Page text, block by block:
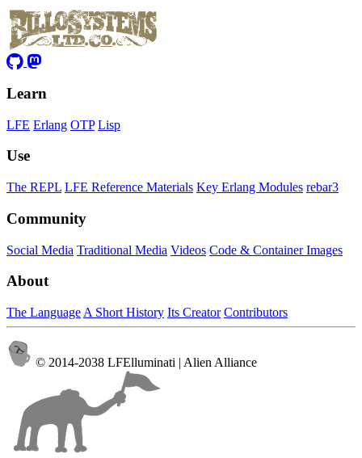
Learn
LFE Erlang OTP Lisp
Use
The REPL LFE Reference Materials Key Erlang Modules rebar3
Community
Social Media Traditional Media Videos Code & Container Images
About
The Language A Short History Its Creator Contributors
© 2014-2038 LFElluminati | Alien Alliance